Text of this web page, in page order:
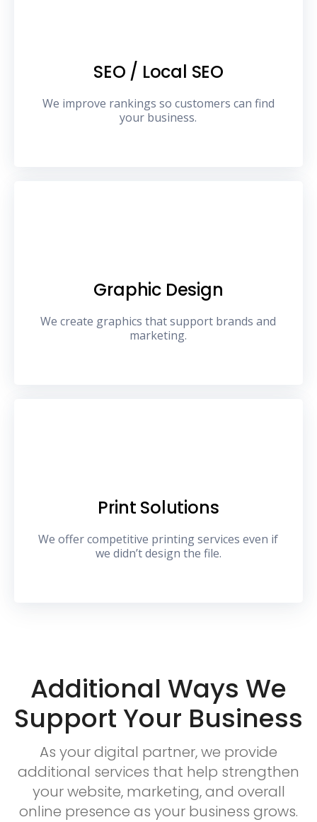
SEO / Local SEO
We improve rankings so customers can find
your business.
Graphic Design
We create graphics that support brands and
marketing.
Print Solutions
We offer competitive printing services even if
we didn’t design the file.
Additional Ways We
Support Your Business
As your digital partner, we provide
additional services that help strengthen
your website, marketing, and overall
online presence as your business grows.